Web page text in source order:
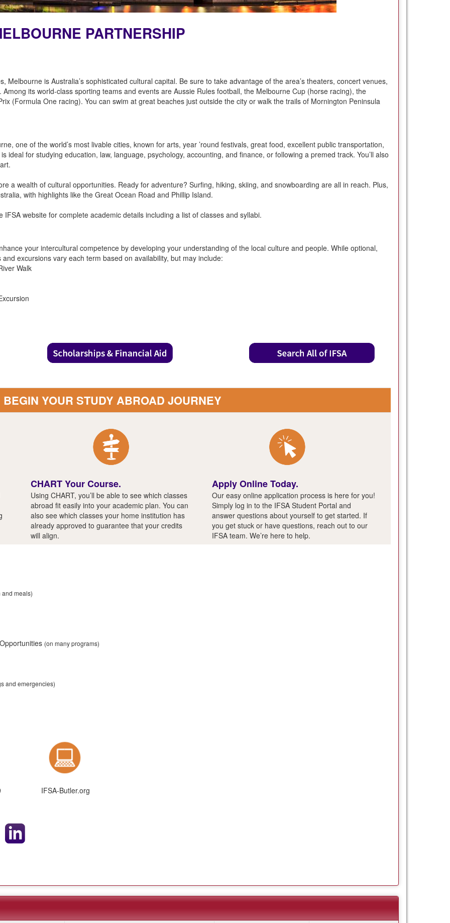
PARTNERSHIP
Melbourne is Australia’s sophisticated cultural capital. Be sure to take advantage of the area’s theaters, concert venues,
its world-class sporting teams and events are Aussie Rules football, the Melbourne Cup (horse racing), the
(Formula One racing). You can swim at great beaches just outside the city or walk the trails of Mornington Peninsula
one of the world’s most livable cities, known for arts, year ’round festivals, great food, excellent public transportation,
ideal for studying education, law, language, psychology, accounting, and finance, or following a premed track. You’ll also
a wealth of cultural opportunities. Ready for adventure? Surfing, hiking, skiing, and snowboarding are all in reach. Plus,
with highlights like the Great Ocean Road and Phillip Island.
IFSA website for complete academic details including a list of classes and syllabi.
your intercultural competence by developing your understanding of the local culture and people. While optional,
excursions vary each term based on availability, but may include:
Walk
BEGIN YOUR STUDY ABROAD JOURNEY
CHART Your Course.
Using CHART, you’ll be able to see which classes
abroad fit easily into your academic plan. You can
also see which classes your home institution has
already approved to guarantee that your credits
will align.
Apply Online Today.
Our easy online application process is here for you!
Simply log in to the IFSA Student Portal and
answer questions about yourself to get started. If
you get stuck or have questions, reach out to our
IFSA team. We’re here to help.
meals)
(on many programs)
and emergencies)
IFSA-Butler.org